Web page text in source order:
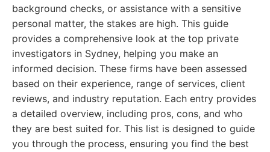
background checks, or assistance with a sensitive
personal matter, the stakes are high. This guide
provides a comprehensive look at the top private
investigators in Sydney, helping you make an
informed decision. These firms have been assessed
based on their experience, range of services, client
reviews, and industry reputation. Each entry provides
a detailed overview, including pros, cons, and who
they are best suited for. This list is designed to guide
you through the process, ensuring you find the best